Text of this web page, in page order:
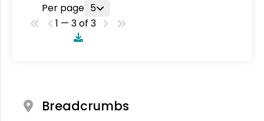
Per page 5
1 — 3 of 3
Breadcrumbs